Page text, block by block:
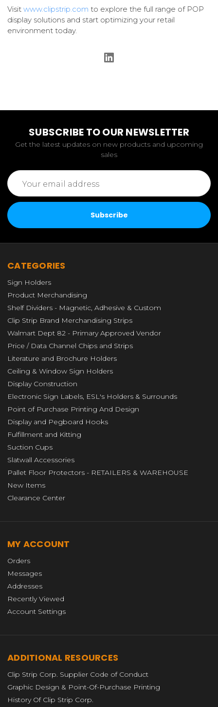
Visit www.clipstrip.com to explore the full range of POP
display solutions and start optimizing your retail
environment today.
SUBSCRIBE TO OUR NEWSLETTER
Get the latest updates on new products and upcoming
sales
Email
Address
CATEGORIES
Sign Holders
Product Merchandising
Shelf Dividers - Magnetic, Adhesive & Custom
Clip Strip Brand Merchandising Strips
Walmart Dept 82 - Primary Approved Vendor
Price / Data Channel Chips and Strips
Literature and Brochure Holders
Ceiling & Window Sign Holders
Display Construction
Electronic Sign Labels, ESL's Holders & Surrounds
Point of Purchase Printing And Design
Display and Pegboard Hooks
Fulfillment and Kitting
Suction Cups
Slatwall Accessories
Pallet Floor Protectors - RETAILERS & WAREHOUSE
New Items
Clearance Center
MY ACCOUNT
Orders
Messages
Addresses
Recently Viewed
Account Settings
ADDITIONAL RESOURCES
Clip Strip Corp. Supplier Code of Conduct
Graphic Design & Point-Of-Purchase Printing
History Of Clip Strip Corp.